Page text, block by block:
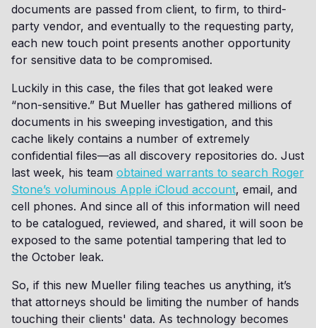
documents are passed from client, to firm, to third-
party vendor, and eventually to the requesting party,
each new touch point presents another opportunity
for sensitive data to be compromised.
Luckily in this case, the files that got leaked were
“non-sensitive.” But Mueller has gathered millions of
documents in his sweeping investigation, and this
cache likely contains a number of extremely
confidential files—as all discovery repositories do. Just
last week, his team obtained warrants to search Roger
Stone’s voluminous Apple iCloud account, email, and
cell phones. And since all of this information will need
to be catalogued, reviewed, and shared, it will soon be
exposed to the same potential tampering that led to
the October leak.
So, if this new Mueller filing teaches us anything, it’s
that attorneys should be limiting the number of hands
touching their clients' data. As technology becomes